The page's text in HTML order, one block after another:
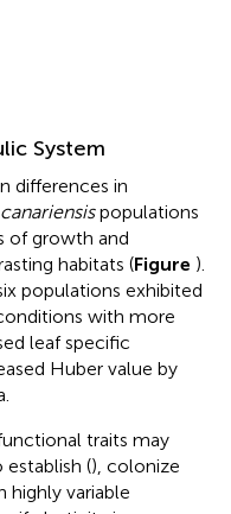
System
differences in
canariensispopulations
of growth and
habitats (Figure ).
populations exhibited
with more
leaf specific
Huber value by
traits may
establish (), colonize
highly variable